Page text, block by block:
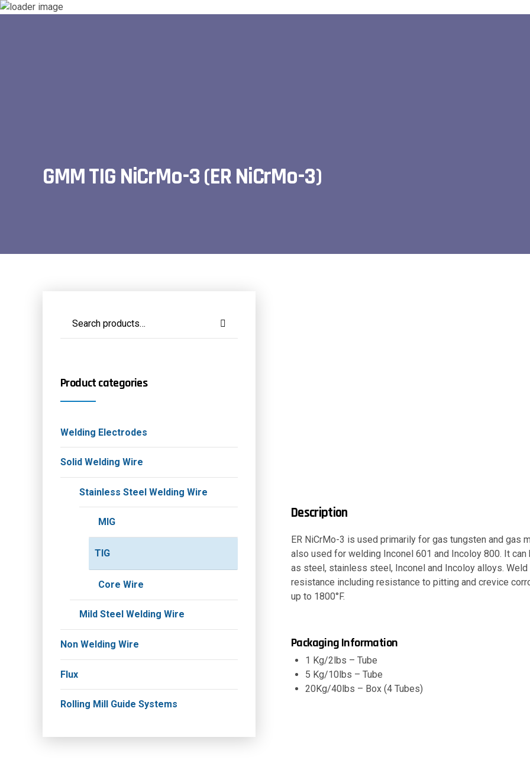
GMM TIG NiCrMo-3 (ER NiCrMo-3)
Description
ER NiCrMo-3 is used primarily for gas tungsten and gas
also used for welding Inconel 601 and Incoloy 800. It
as steel, stainless steel, Inconel and Incoloy alloys.
resistance including resistance to pitting and crevice
up to 1800°F.
Packaging Information
1 Kg/2lbs – Tube
5 Kg/10lbs – Tube
20Kg/40lbs – Box (4 Tubes)
Product categories
Welding Electrodes
Solid Welding Wire
Stainless Steel Welding Wire
MIG
TIG
Core Wire
Mild Steel Welding Wire
Non Welding Wire
Flux
Rolling Mill Guide Systems